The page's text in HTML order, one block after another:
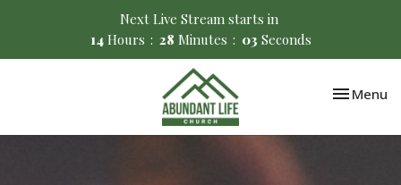
Next Live Stream starts in
14 Hours 28 Minutes 02 Seconds
Toggle
Menu